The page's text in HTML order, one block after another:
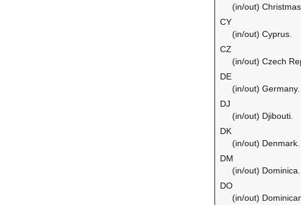
(in/out) Christmas
CY
(in/out) Cyprus.
CZ
(in/out) Czech
DE
(in/out) Germany.
DJ
(in/out) Djibouti.
DK
(in/out) Denmark.
DM
(in/out) Dominica.
DO
(in/out)